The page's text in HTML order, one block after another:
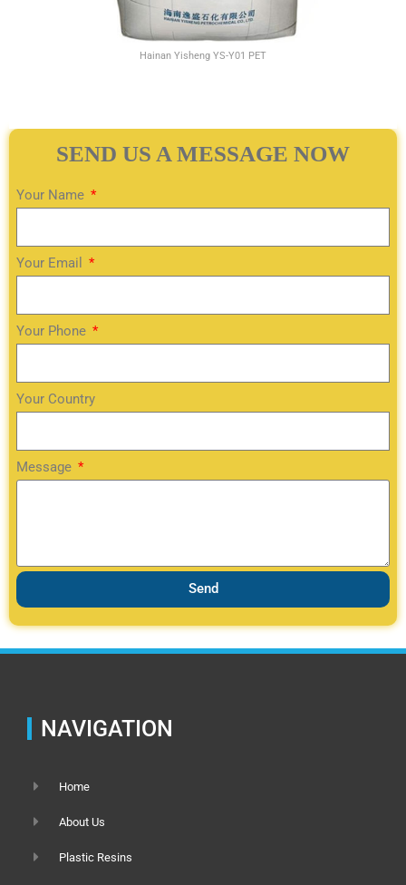
Hainan Yisheng YS-Y01 PET
SEND US A MESSAGE NOW
Your Name
Your Email
Your Phone
Your Country
Message
Send
NAVIGATION
Home
About Us
Plastic Resins